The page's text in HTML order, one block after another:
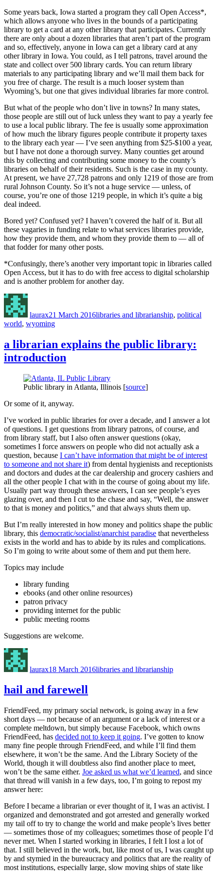
Some years back, Iowa started a program they call Open Access*,
which allows anyone who lives in the bounds of a participating
library to get a card at any other library that participates. Currently
there are only about a dozen libraries that aren’t part of the program
and so, effectively, anyone in Iowa can get a library card at any
other library in Iowa. You could, as I tell patrons, travel around the
state and collect over 500 library cards. You can return library
materials to any participating library and we’ll mail them back for
you free of charge. The result is a much looser system than
Wyoming’s, but one that gives individual libraries far more control.
But what of the people who don’t live in towns? In many states,
those people are still out of luck unless they want to pay a yearly fee
to use a local public library. The fee is usually some approximation
of how much the library figures people contribute it property taxes
to the library each year — I’ve seen anything from $25-$100 a year,
but I have not done a thorough survey. Many counties get around
this by collecting and contributing some money to the county’s
libraries on behalf of their residents. Such is the case in my county.
At present, we have 27,728 patrons and only 1219 of those are from
rural Johnson County. So it’s not a huge service — unless, of
course, you’re one of those 1219 people, in which it’s quite a big
deal indeed.
Bored yet? Confused yet? I haven’t covered the half of it. But all
these vagaries in funding relate to what services libraries provide,
how they provide them, and whom they provide them to — all of
that fodder for many other posts.
*Confusingly, there’s another very important topic in libraries called
Open Access, but it has to do with free access to digital scholarship
and is another problem for another day.
Author
laurax21 March 2016libraries and librarianship, political
world, wyoming
a librarian explains the public library:
introduction
Public library in Atlanta, Illinois [source]
Or some of it, anyway.
I’ve worked in public libraries for over a decade, and I answer a lot
of questions. I get questions from library patrons, of course, and
from library staff, but I also often answer questions (okay,
sometimes I force answers on people who did not actually ask a
question, because I can’t have information that might be of interest
to someone and not share it) from dental hygienists and receptionists
and doctors and dudes at the car dealership and grocery cashiers and
all the other people I chat with in the course of going about my life.
Usually part way through these answers, I can see people’s eyes
glazing over, and then I cut to the chase and say, “Well, the answer
to that is money and politics,” and that always shuts them up.
But I’m really interested in how money and politics shape the public
library, this democratic/socialist/anarchist paradise that nevertheless
exists in the world and has to abide by its rules and complications.
So I’m going to write about some of them and put them here.
Topics may include
library funding
ebooks (and other online resources)
patron privacy
providing internet for the public
public meeting rooms
Suggestions are welcome.
Author
laurax18 March 2016libraries and librarianship
hail and farewell
FriendFeed, my primary social network, is going away in a few
short days — not because of an argument or a lack of interest or a
complete meltdown, but simply because Facebook, which owns
FriendFeed, has decided not to keep it going. I’ve gotten to know
many fine people through FriendFeed, and while I’ll find them
elsewhere, it won’t be the same. And the Library Society of the
World, though it will doubtless also find another place to meet,
won’t be the same either. Joe asked us what we’d learned, and since
that thread will vanish in a few days, too, I’m going to repost my
answer here:
Before I became a librarian or ever thought of it, I was an activist. I
organized and demonstrated and got arrested and generally worked
my tail off to try to change the world and make people’s lives better
— sometimes those of my colleagues; sometimes those of people I’d
never met. When I started working in libraries, I felt I lost a lot of
that. I still believed in the work, but, like most of us, I was caught up
by and stymied in the bureaucracy and politics that are the reality of
most institutions, especially large, slow moving ships of state like